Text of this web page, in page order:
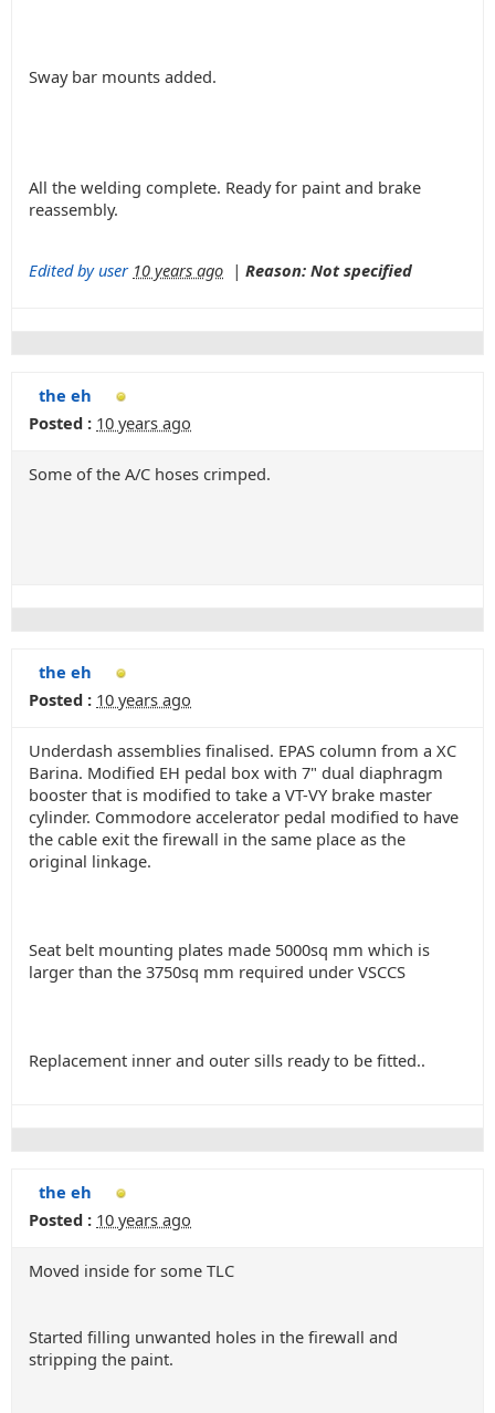
Sway bar mounts added.
All the welding complete. Ready for paint and brake
reassembly.
Edited by user 10 years ago | Reason: Not specified
the eh
Posted : 10 years ago
Some of the A/C hoses crimped.
the eh
Posted : 10 years ago
Underdash assemblies finalised. EPAS column from a XC
Barina. Modified EH pedal box with 7" dual diaphragm
booster that is modified to take a VT-VY brake master
cylinder. Commodore accelerator pedal modified to have
the cable exit the firewall in the same place as the
original linkage.
Seat belt mounting plates made 5000sq mm which is
larger than the 3750sq mm required under VSCCS
Replacement inner and outer sills ready to be fitted..
the eh
Posted : 10 years ago
Moved inside for some TLC
Started filling unwanted holes in the firewall and
stripping the paint.